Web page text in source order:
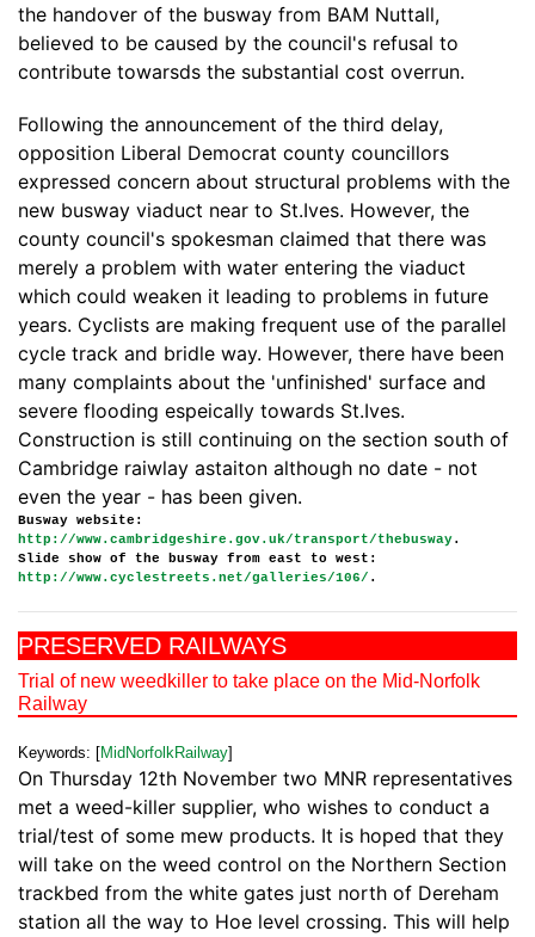
the handover of the busway from BAM Nuttall,
believed to be caused by the council's refusal to
contribute towarsds the substantial cost overrun.
Following the announcement of the third delay,
opposition Liberal Democrat county councillors
expressed concern about structural problems with the
new busway viaduct near to St.Ives. However, the
county council's spokesman claimed that there was
merely a problem with water entering the viaduct
which could weaken it leading to problems in future
years. Cyclists are making frequent use of the parallel
cycle track and bridle way. However, there have been
many complaints about the 'unfinished' surface and
severe flooding espeically towards St.Ives.
Construction is still continuing on the section south of
Cambridge raiwlay astaiton although no date - not
even the year - has been given.
Busway website:
http://www.cambridgeshire.gov.uk/transport/thebusway.
Slide show of the busway from east to west:
http://www.cyclestreets.net/galleries/106/ .
PRESERVED RAILWAYS
Trial of new weedkiller to take place on the Mid-Norfolk
Railway
Keywords: [MidNorfolkRailway]
On Thursday 12th November two MNR representatives
met a weed-killer supplier, who wishes to conduct a
trial/test of some mew products. It is hoped that they
will take on the weed control on the Northern Section
trackbed from the white gates just north of Dereham
station all the way to Hoe level crossing. This will help